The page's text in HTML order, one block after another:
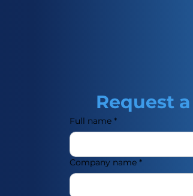
Request
Full name *
Company name *